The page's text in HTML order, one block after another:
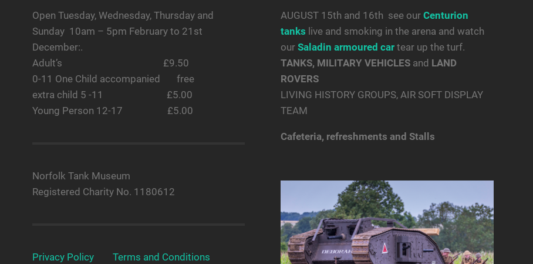
Open Tuesday, Wednesday, Thursday and
Sunday 10am – 5pm February to 21st
December:.
Adult’s £9.50
0-11 One Child accompanied free
extra child 5 -11 £5.00
Young Person 12-17 £5.00
Norfolk Tank Museum
Registered Charity No. 1180612
Privacy Policy Terms and Conditions
AUGUST 15th and 16th see our Centurion
tanks live and smoking in the arena and watch
our Saladin armoured car tear up the turf.
TANKS, MILITARY VEHICLESand LAND
ROVERS
LIVING HISTORY GROUPS, AIR SOFT DISPLAY
TEAM
Cafeteria, refreshments and Stalls